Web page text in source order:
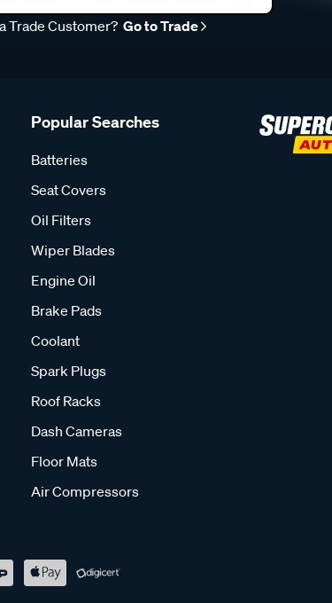
Trade Customer? Go to Trade
Popular Searches
Batteries
Seat Covers
Oil Filters
Wiper Blades
Engine Oil
Brake Pads
Coolant
Spark Plugs
Roof Racks
Dash Cameras
Floor Mats
Air Compressors